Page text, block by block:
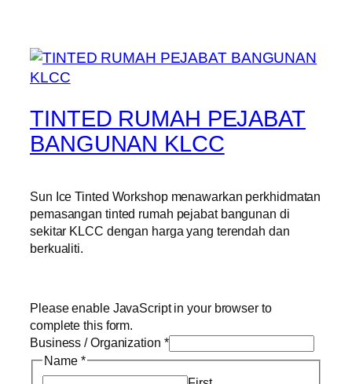
TINTED RUMAH PEJABAT
BANGUNAN KLCC
Sun Ice Tinted Workshop menawarkan perkhidmatan
pemasangan tinted rumah pejabat bangunan di
sekitar KLCC dengan harga yang terendah dan
berkualiti.
Please enable JavaScript in your browser to
complete this form.
Business / Organization *
Name *